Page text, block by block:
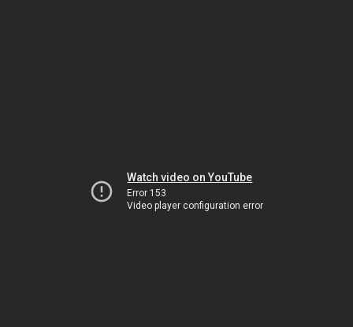
Watch video on YouTube
Error 153
Video player configuration error